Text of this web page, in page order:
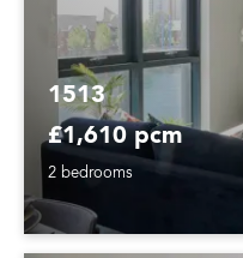
1513
£1,610 pcm
2 bedrooms